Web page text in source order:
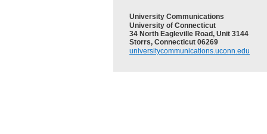
University Communications
University of Connecticut
34 North Eagleville Road, Unit 3144
Storrs, Connecticut 06269
universitycommunications.uconn.edu